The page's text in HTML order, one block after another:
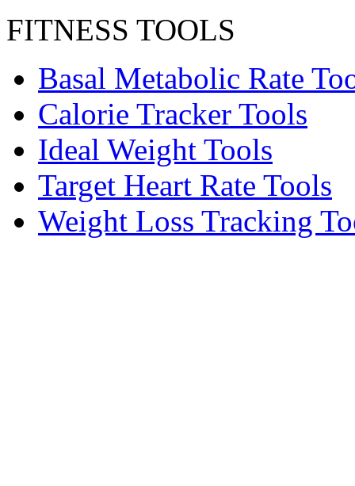
FITNESS TOOLS
Basal Metabolic Rate
Calorie Tracker Tools
Ideal Weight Tools
Target Heart Rate Tools
Weight Loss Tracking